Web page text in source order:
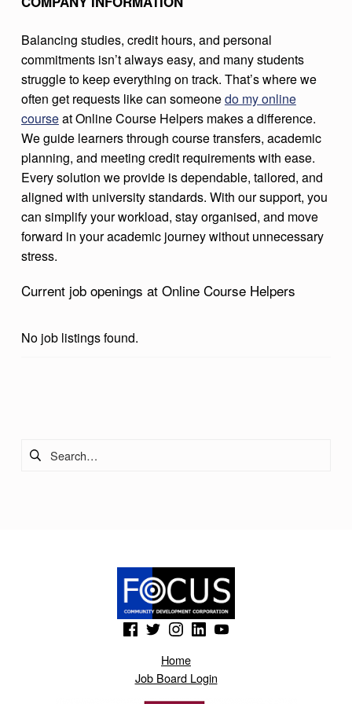
S
E
H
E
L
P
E
R
S
Balancing studies, credit hours, and personal
commitments isn’t always easy, and many students
struggle to keep everything on track. That’s where we
often get requests like can someonedo my online
courseat Online Course Helpers makes a difference.
We guide learners through course transfers, academic
planning, and meeting credit requirements with ease.
Every solution we provide is dependable, tailored, and
aligned with university standards. With our support, you
can simplify your workload, stay organised, and move
forward in your academic journey without unnecessary
stress.
Current job openings at Online Course Helpers
No job listings found.
(Opens in a new window)(Opens in a new window)(Opens in a new window)
(Opens in a new window)(Opens in a new window)
Home
Job Board Login